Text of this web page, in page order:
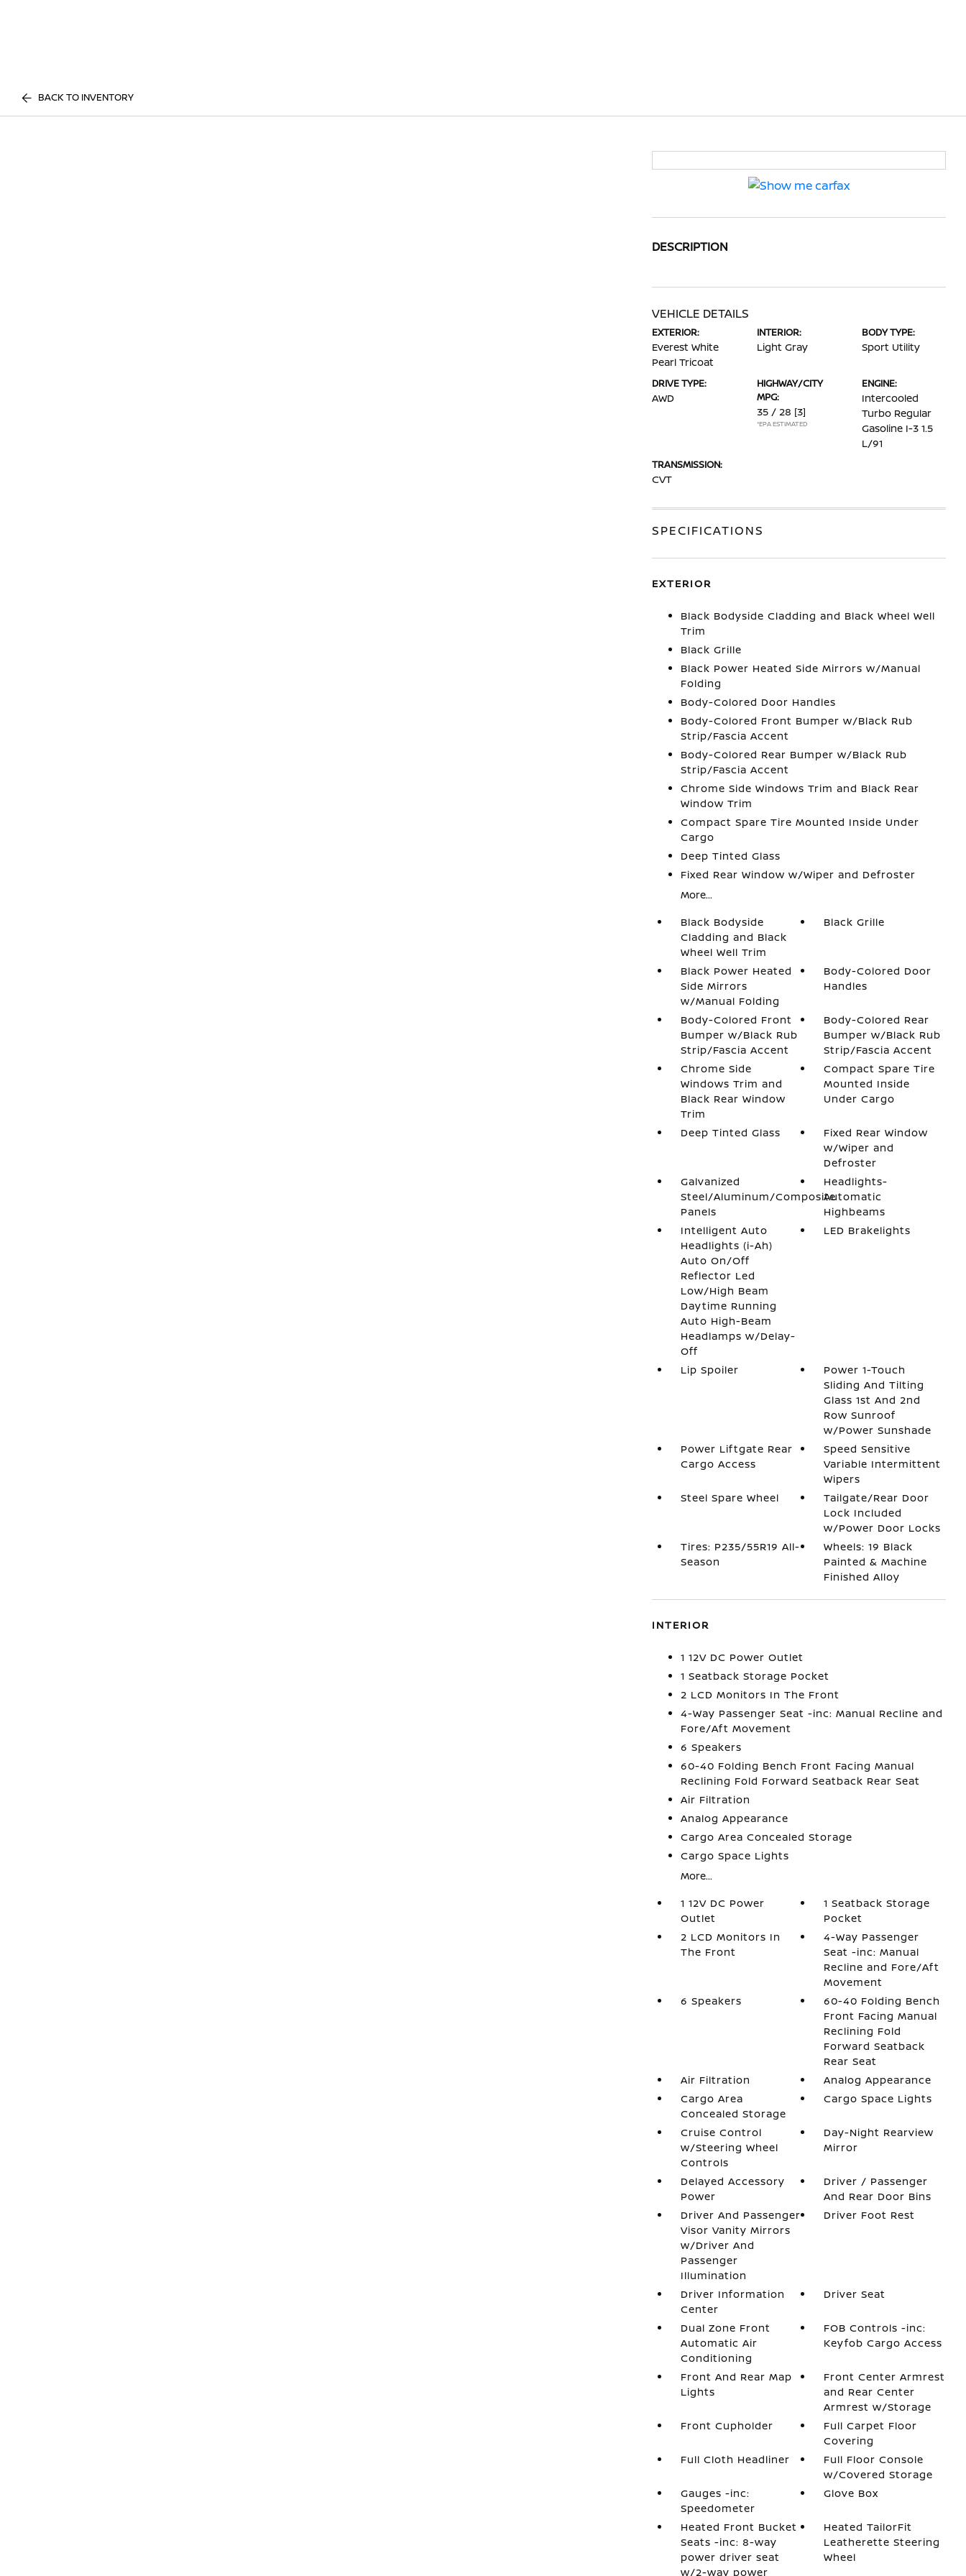
BACK TO INVENTORY
DESCRIPTION
VEHICLE DETAILS
EXTERIOR:
Everest White
Pearl Tricoat
INTERIOR:
Light Gray
BODY TYPE:
Sport Utility
DRIVE TYPE:
AWD
HIGHWAY/CITY
MPG:
35 / 28 [3]
*EPA ESTIMATED
ENGINE:
Intercooled
Turbo Regular
Gasoline I-3 1.5
L/91
TRANSMISSION:
CVT
SPECIFICATIONS
EXTERIOR
Black Bodyside Cladding and Black Wheel Well
Trim
Black Grille
Black Power Heated Side Mirrors w/Manual
Folding
Body-Colored Door Handles
Body-Colored Front Bumper w/Black Rub
Strip/Fascia Accent
Body-Colored Rear Bumper w/Black Rub
Strip/Fascia Accent
Chrome Side Windows Trim and Black Rear
Window Trim
Compact Spare Tire Mounted Inside Under
Cargo
Deep Tinted Glass
Fixed Rear Window w/Wiper and Defroster
More...
Black Bodyside
Cladding and Black
Wheel Well Trim
Black Grille
Black Power Heated
Side Mirrors
w/Manual Folding
Body-Colored Door
Handles
Body-Colored Front
Bumper w/Black Rub
Strip/Fascia Accent
Body-Colored Rear
Bumper w/Black Rub
Strip/Fascia Accent
Chrome Side
Windows Trim and
Black Rear Window
Trim
Compact Spare Tire
Mounted Inside
Under Cargo
Deep Tinted Glass
Fixed Rear Window
w/Wiper and
Defroster
Galvanized
Steel/Aluminum/Composite
Panels
Headlights-
Automatic
Highbeams
Intelligent Auto
Headlights (i-Ah)
Auto On/Off
Reflector Led
Low/High Beam
Daytime Running
Auto High-Beam
Headlamps w/Delay-
Off
LED Brakelights
Lip Spoiler
Power 1-Touch
Sliding And Tilting
Glass 1st And 2nd
Row Sunroof
w/Power Sunshade
Power Liftgate Rear
Cargo Access
Speed Sensitive
Variable Intermittent
Wipers
Steel Spare Wheel
Tailgate/Rear Door
Lock Included
w/Power Door Locks
Tires: P235/55R19 All-
Season
Wheels: 19 Black
Painted & Machine
Finished Alloy
INTERIOR
1 12V DC Power Outlet
1 Seatback Storage Pocket
2 LCD Monitors In The Front
4-Way Passenger Seat -inc: Manual Recline and
Fore/Aft Movement
6 Speakers
60-40 Folding Bench Front Facing Manual
Reclining Fold Forward Seatback Rear Seat
Air Filtration
Analog Appearance
Cargo Area Concealed Storage
Cargo Space Lights
More...
1 12V DC Power
Outlet
1 Seatback Storage
Pocket
2 LCD Monitors In
The Front
4-Way Passenger
Seat -inc: Manual
Recline and Fore/Aft
Movement
6 Speakers
60-40 Folding Bench
Front Facing Manual
Reclining Fold
Forward Seatback
Rear Seat
Air Filtration
Analog Appearance
Cargo Area
Concealed Storage
Cargo Space Lights
Cruise Control
w/Steering Wheel
Controls
Day-Night Rearview
Mirror
Delayed Accessory
Power
Driver / Passenger
And Rear Door Bins
Driver And Passenger
Visor Vanity Mirrors
w/Driver And
Passenger
Illumination
Driver Foot Rest
Driver Information
Center
Driver Seat
Dual Zone Front
Automatic Air
Conditioning
FOB Controls -inc:
Keyfob Cargo Access
Front And Rear Map
Lights
Front Center Armrest
and Rear Center
Armrest w/Storage
Front Cupholder
Full Carpet Floor
Covering
Full Cloth Headliner
Full Floor Console
w/Covered Storage
Gauges -inc:
Speedometer
Glove Box
Heated Front Bucket
Seats -inc: 8-way
power driver seat
w/2-way power
Heated TailorFit
Leatherette Steering
Wheel